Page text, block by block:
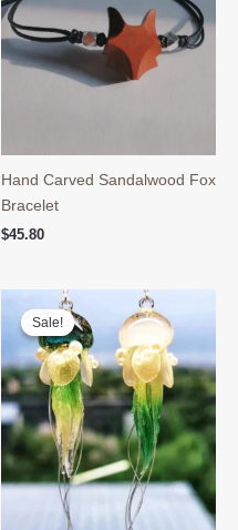
Hand Carved Sandalwood Fox
Bracelet
$45.80
Sale!
Sale!